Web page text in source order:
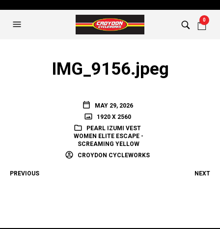
0
IMG_9156.jpeg
MAY 29, 2026
1920 X 2560
PEARL IZUMI VEST
WOMEN ELITE ESCAPE -
SCREAMING YELLOW
CROYDON CYCLEWORKS
PREVIOUS NEXT